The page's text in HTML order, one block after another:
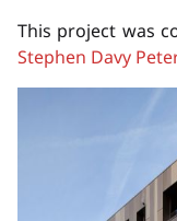
This project was
Stephen Davy